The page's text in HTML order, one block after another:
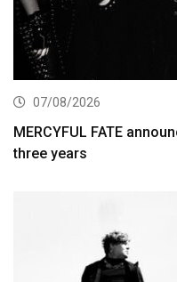
07/08/2026
MERCYFUL FATE
three years